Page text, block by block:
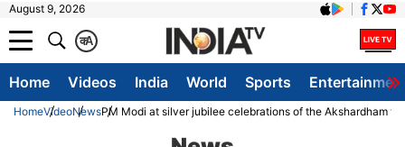
August 9, 2026
A
क
Home Videos India World Sports
HomeVideoNewsPM Modi at silver jubilee celebrations of the Akshardham